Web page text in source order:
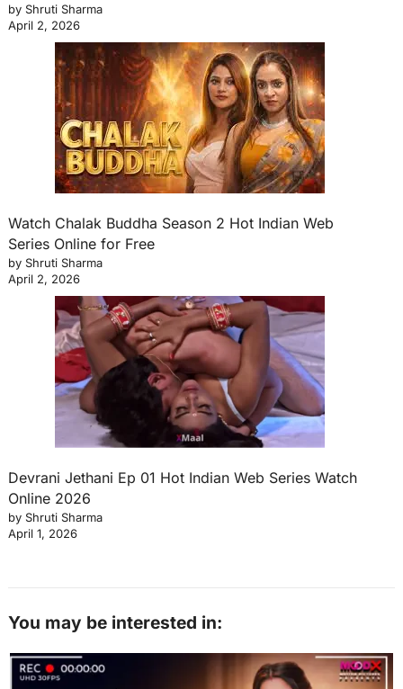
by Shruti Sharma
April 2, 2026
Watch Chalak Buddha Season 2 Hot Indian Web
Series Online for Free
by Shruti Sharma
April 2, 2026
Devrani Jethani Ep 01 Hot Indian Web Series Watch
Online 2026
by Shruti Sharma
April 1, 2026
You may be interested in: